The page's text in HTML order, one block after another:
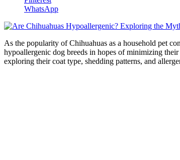
WhatsApp
As the popularity of Chihuahuas as a household pet
hypoallergenic dog breeds in hopes of minimizing
exploring their coat type, shedding patterns, and